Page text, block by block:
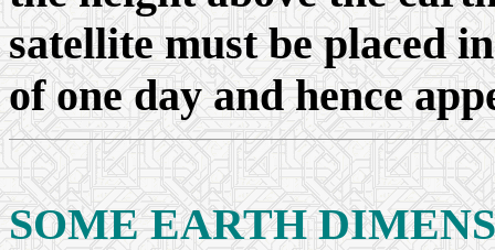
satellite must be placed
of one day and hence
SOME EARTH